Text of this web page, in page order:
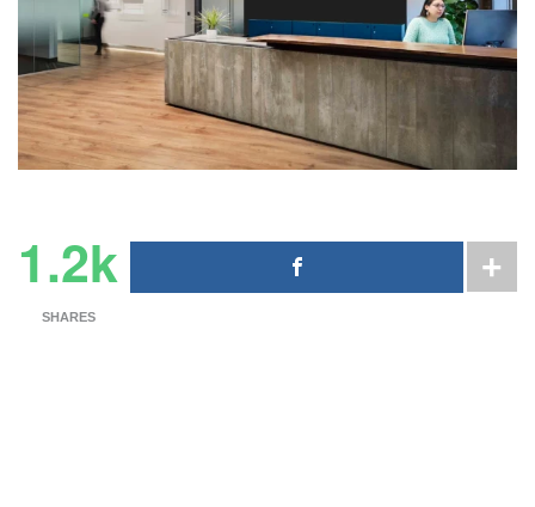
1.2k
SHARES